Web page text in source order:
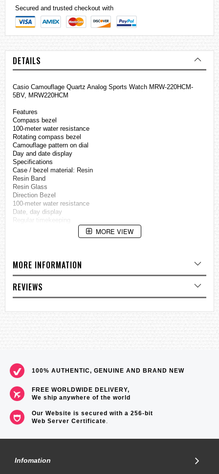
Secured and trusted checkout with
DETAILS
Casio Camouflage Quartz Analog Sports Watch MRW-220HCM-
5BV, MRW220HCM
Features
Compass bezel
100-meter water resistance
Rotating compass bezel
Camouflage pattern on dial
Day and date display
Specifications
Case / bezel material: Resin
Resin Band
Resin Glass
Direction Bezel
100-meter water resistance
Date, day display
Regular timekeeping
Analog: 3 hands (hour, minute, second)
Accuracy: ±20 seconds per month
Size of case / Total weight
Size of case : 47.7×45.5×11.6mm
Total weight : 39g
=== 1 Year warranty ===
MORE VIEW
MORE INFORMATION
REVIEWS
100% AUTHENTIC, GENUINE AND BRAND NEW
FREE WORLDWIDE DELIVERY,
We ship anywhere of the world
Our Website is secured with a 256-bit
Web Server Certificate.
Infomation